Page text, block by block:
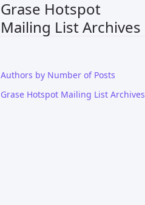
Grase Hotspot
Mailing List Archives
Authors by Number of Posts
Grase Hotspot Mailing List Archives